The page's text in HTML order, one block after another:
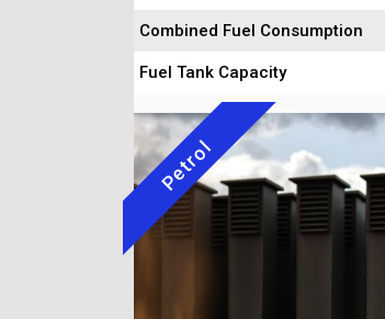
Combined Fuel Consumption
Fuel Tank Capacity
Petrol